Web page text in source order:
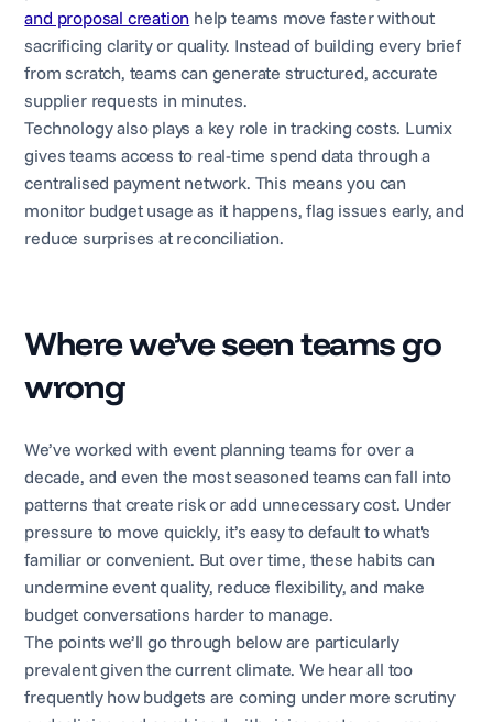
and proposal creation help teams move faster without
sacrificing clarity or quality. Instead of building every brief
from scratch, teams can generate structured, accurate
supplier requests in minutes.
Technology also plays a key role in tracking costs. Lumix
gives teams access to real-time spend data through a
centralised payment network. This means you can
monitor budget usage as it happens, flag issues early, and
reduce surprises at reconciliation.
Where we’ve seen teams go
wrong
We’ve worked with event planning teams for over a
decade, and even the most seasoned teams can fall into
patterns that create risk or add unnecessary cost. Under
pressure to move quickly, it’s easy to default to what's
familiar or convenient. But over time, these habits can
undermine event quality, reduce flexibility, and make
budget conversations harder to manage.
The points we’ll go through below are particularly
prevalent given the current climate. We hear all too
frequently how budgets are coming under more scrutiny